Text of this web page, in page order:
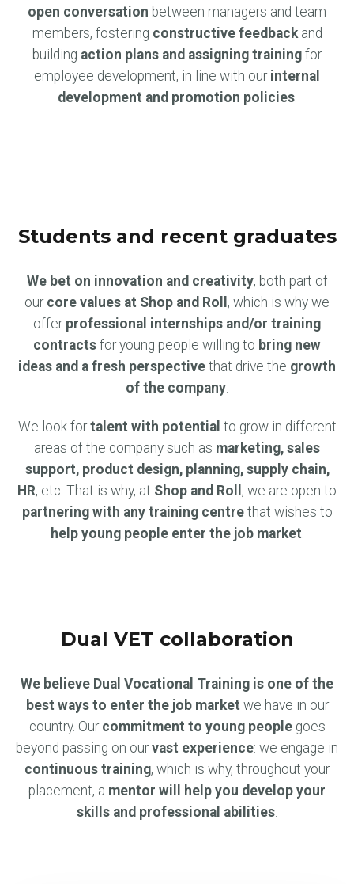
open conversation between managers and team
members, fostering constructive feedbackand
building action plans and assigning training for
employee development, in line with our internal
development and promotion policies.
Students and recent graduates
We bet on innovation and creativity, both part of
our core values at Shop and Roll , which is why we
offer professional internships and/or training
contracts for young people willing to bring new
ideas and a fresh perspective that drive the growth
of the company.
We look fortalent with potential to grow in different
areas of the company such as marketing, sales
support, product design, planning, supply chain,
HR, etc. That is why, at Shop and Roll , we are open to
partnering with any training centrethat wishes to
help young people enter the job market.
Dual VET collaboration
We believe Dual Vocational Training is one of the
best ways to enter the job market we have in our
country. Our commitment to young peoplegoes
beyond passing on ourvast experience: we engage in
continuous training, which is why, throughout your
placement, a mentor will help you develop your
skills and professional abilities.